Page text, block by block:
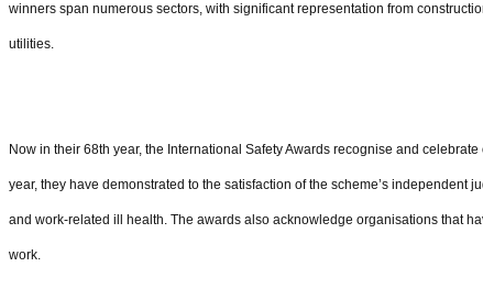
winners span numerous sectors, with significant representation from
utilities.
Now in their 68th year, the International Safety Awards recognise and
year, they have demonstrated to the satisfaction of the scheme’s independent
and work-related ill health. The awards also acknowledge organisations that
work.